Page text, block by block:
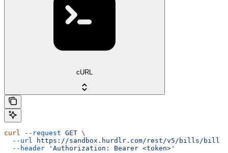
cURL
curl --request GET \
  --url
https://sandbox.hurdlr.com/rest/v5/bills/bill
  --header
'Authorization: Bearer <token>'